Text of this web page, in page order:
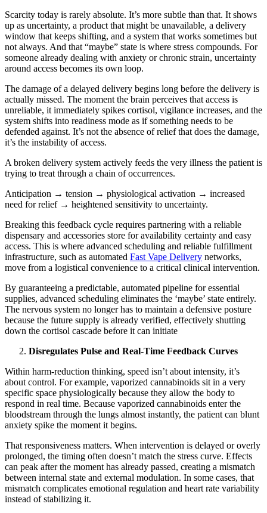
Scarcity today is rarely absolute. It’s more subtle than that. It shows
up as uncertainty, a product that might be unavailable, a delivery
window that keeps shifting, and a system that works sometimes but
not always. And that “maybe” state is where stress compounds. For
someone already dealing with anxiety or chronic strain, uncertainty
around access becomes its own loop.
The damage of a delayed delivery begins long before the delivery is
actually missed. The moment the brain perceives that access is
unreliable, it immediately spikes cortisol, vigilance increases, and the
system shifts into readiness mode as if something needs to be
defended against. It’s not the absence of relief that does the damage,
it’s the instability of access.
A broken delivery system actively feeds the very illness the patient is
trying to treat through a chain of occurrences.
Anticipation → tension → physiological activation → increased
need for relief → heightened sensitivity to uncertainty.
Breaking this feedback cycle requires partnering with a reliable
dispensary and accessories store for availability certainty and easy
access. This is where advanced scheduling and reliable fulfillment
infrastructure, such as automated Fast Vape Delivery networks,
move from a logistical convenience to a critical clinical intervention.
By guaranteeing a predictable, automated pipeline for essential
supplies, advanced scheduling eliminates the ‘maybe’ state entirely.
The nervous system no longer has to maintain a defensive posture
because the future supply is already verified, effectively shutting
down the cortisol cascade before it can initiate
Disregulates Pulse and Real-Time Feedback Curves
Within harm-reduction thinking, speed isn’t about intensity, it’s
about control. For example, vaporized cannabinoids sit in a very
specific space physiologically because they allow the body to
respond in real time. Because vaporized cannabinoids enter the
bloodstream through the lungs almost instantly, the patient can blunt
anxiety spike the moment it begins.
That responsiveness matters. When intervention is delayed or overly
prolonged, the timing often doesn’t match the stress curve. Effects
can peak after the moment has already passed, creating a mismatch
between internal state and external modulation. In some cases, that
mismatch complicates emotional regulation and heart rate variability
instead of stabilizing it.